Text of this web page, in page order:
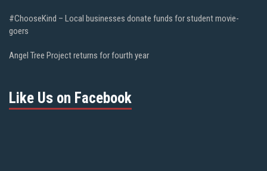
#ChooseKind – Local businesses donate funds for student movie-
goers
Angel Tree Project returns for fourth year
Like Us on Facebook